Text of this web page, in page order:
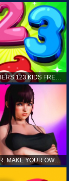
LEARN NUMBERS 123 KIDS FREE GAME - COUNT & TRACING
ANIME AVATAR: MAKE YOUR OWN ANIME AVATAR